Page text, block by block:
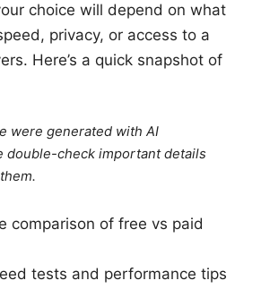
choice will depend on what
privacy, or access to a
Here’s a quick snapshot of
were generated with AI
double-check important details
comparison of free vs paid
tests and performance tips